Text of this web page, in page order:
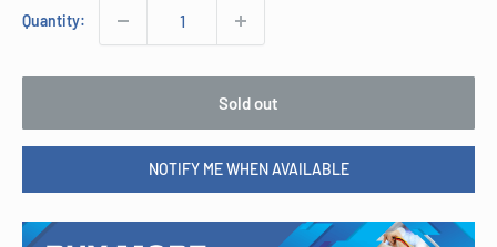
Quantity:
Sold out
NOTIFY ME WHEN AVAILABLE